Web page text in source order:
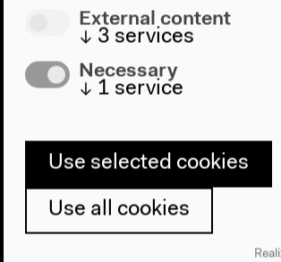
The New Alphabet
Anthropocene at HKW
About Us
Architecture
Place & History
External content
↓ 3 services
Necessary
↓ 1 service
Use selected cookies
Use all cookies